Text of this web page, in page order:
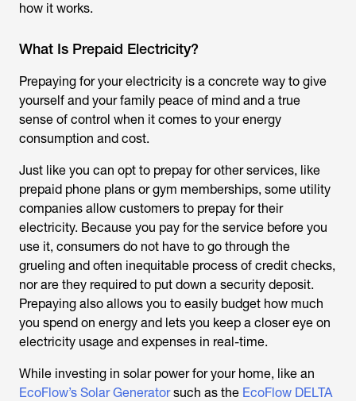
how it works.
What Is Prepaid Electricity?
Prepaying for your electricity is a concrete way to give
yourself and your family peace of mind and a true
sense of control when it comes to your energy
consumption and cost.
Just like you can opt to prepay for other services, like
prepaid phone plans or gym memberships, some utility
companies allow customers to prepay for their
electricity. Because you pay for the service before you
use it, consumers do not have to go through the
grueling and often inequitable process of credit checks,
nor are they required to put down a security deposit.
Prepaying also allows you to easily budget how much
you spend on energy and lets you keep a closer eye on
electricity usage and expenses in real-time.
While investing in solar power for your home, like an
EcoFlow’s Solar Generatorsuch as the EcoFlow DELTA